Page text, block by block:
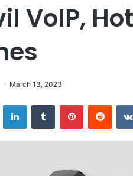
VoIP,
March 13, 2023
LinkedInTumblr Pinterest